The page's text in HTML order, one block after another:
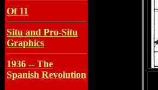
Of 11
Situ and Pro-Situ
Graphics
1936 -- The
Spanish Revolution